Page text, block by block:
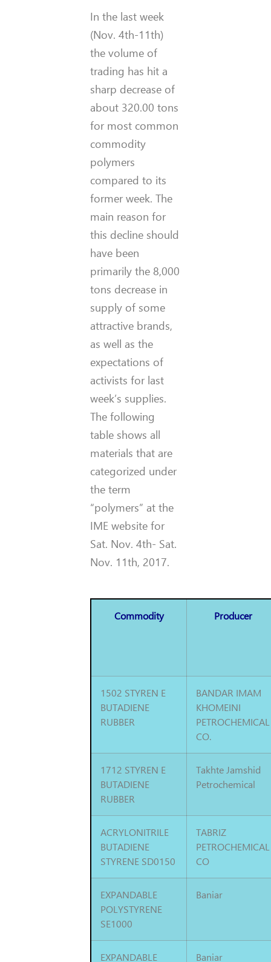
In the last week
(Nov. 4th-11th)
the volume of
trading has hit a
sharp decrease of
about 320.00 tons
for most common
commodity
polymers
compared to its
former week. The
main reason for
this decline should
have been
primarily the 8,000
tons decrease in
supply of some
attractive brands,
as well as the
expectations of
activists for last
week’s supplies.
The following
table shows all
materials that are
categorized under
the term
“polymers” at the
IME website for
Sat. Nov. 4th- Sat.
Nov. 11th, 2017.
Commodity Producer
1502 STYREN E
BUTADIENE
RUBBER
BANDAR IMAM
KHOMEINI
PETROCHEMICAL
CO.
1712 STYREN E
BUTADIENE
RUBBER
Takhte Jamshid
Petrochemical
ACRYLONITRILE
BUTADIENE
STYRENE SD0150
TABRIZ
PETROCHEMICAL
CO
EXPANDABLE
POLYSTYRENE
SE1000
Baniar
EXPANDABLE Baniar